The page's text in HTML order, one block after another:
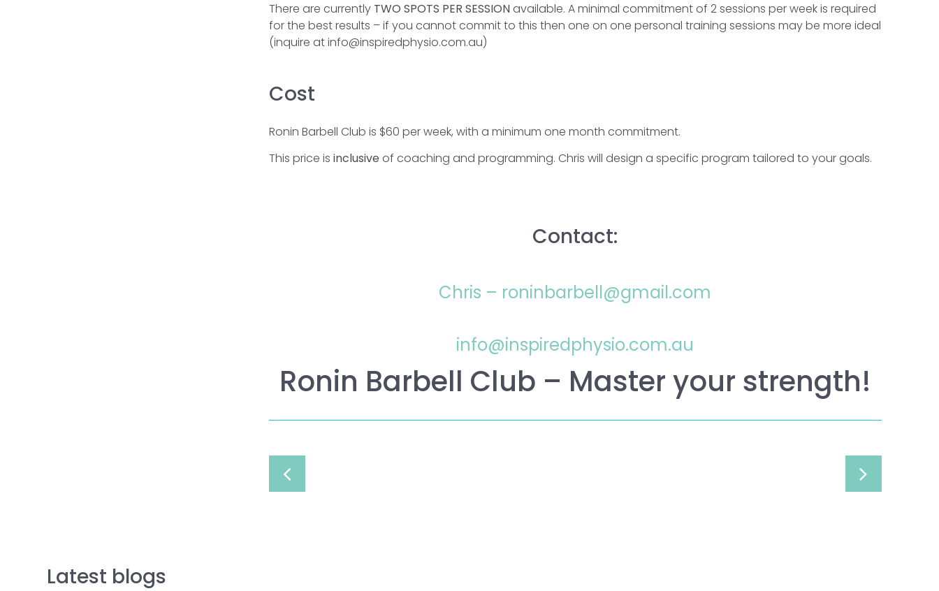
There are currently TWO SPOTS PER SESSIONavailable. A minimal commitment of 2 sessions per week is required
for the best results – if you cannot commit to this then one on one personal training sessions may be more ideal
(inquire at info@inspiredphysio.com.au)
Cost
Ronin Barbell Club is $60 per week, with a minimum one month commitment.
This price is inclusive of coaching and programming. Chris will design a specific program tailored to your goals.
Contact:
Chris – roninbarbell@gmail.com
info@inspiredphysio.com.au
Ronin Barbell Club – Master your strength!
Latest blogs